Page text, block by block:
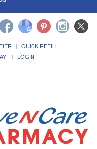
QUICK REFILL
LOGIN